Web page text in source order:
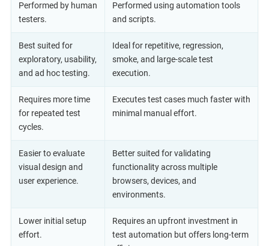
Performed by human
testers.
Performed using automation tools
and scripts.
Best suited for
exploratory, usability,
and ad hoc testing.
Ideal for repetitive, regression,
smoke, and large-scale test
execution.
Requires more time
for repeated test
cycles.
Executes test cases much faster with
minimal manual effort.
Easier to evaluate
visual design and
user experience.
Better suited for validating
functionality across multiple
browsers, devices, and
environments.
Lower initial setup
effort.
Requires an upfront investment in
test automation but offers long-term